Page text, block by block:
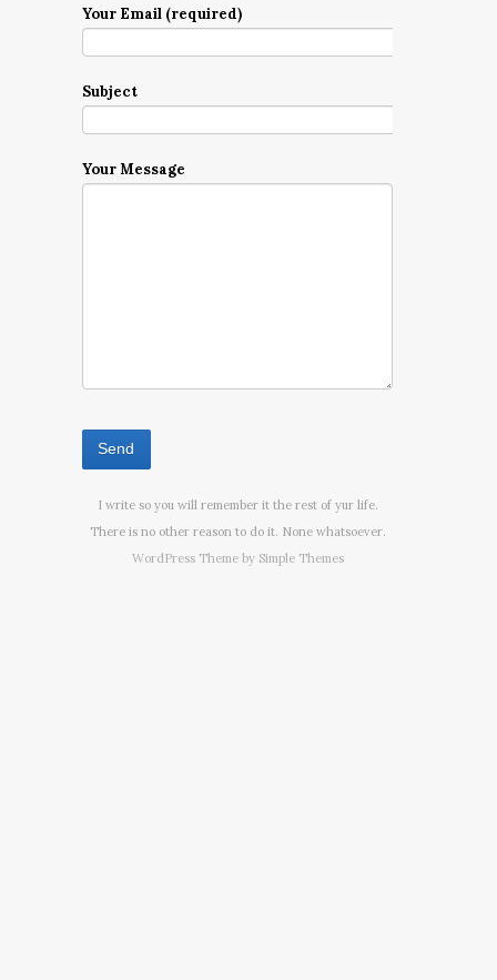
Your Email (required)
Subject
Your Message
I write so you will remember it the rest of yur life.
There is no other reason to do it. None whatsoever.
WordPress Theme by Simple Themes